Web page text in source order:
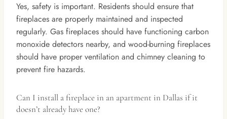
Yes, safety is important. Residents should ensure that
fireplaces are properly maintained and inspected
regularly. Gas fireplaces should have functioning carbon
monoxide detectors nearby, and wood-burning fireplaces
should have proper ventilation and chimney cleaning to
prevent fire hazards.
Can I install a fireplace in an apartment in Dallas if it
doesn’t already have one?